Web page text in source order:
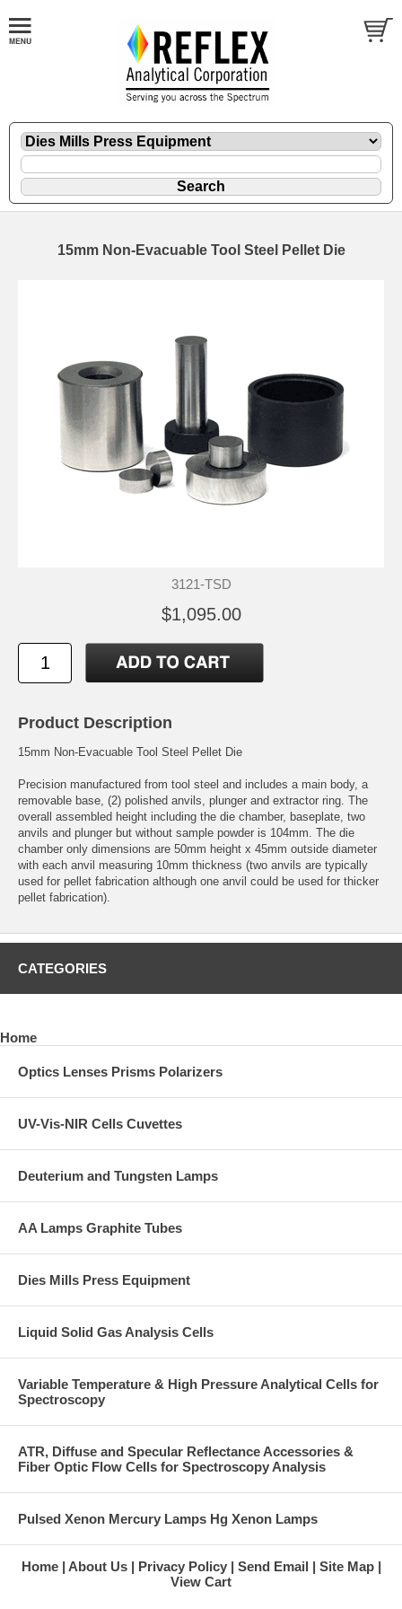
15mm Non-Evacuable Tool Steel Pellet Die
3121-TSD
$1,095.00
Product Description
15mm Non-Evacuable Tool Steel Pellet Die
Precision manufactured from tool steel and includes a main body, a
removable base, (2) polished anvils, plunger and extractor ring. The
overall assembled height including the die chamber, baseplate, two
anvils and plunger but without sample powder is 104mm. The die
chamber only dimensions are 50mm height x 45mm outside diameter
with each anvil measuring 10mm thickness (two anvils are typically
used for pellet fabrication although one anvil could be used for thicker
pellet fabrication).
CATEGORIES
Home
Optics Lenses Prisms Polarizers
UV-Vis-NIR Cells Cuvettes
Deuterium and Tungsten Lamps
AA Lamps Graphite Tubes
Dies Mills Press Equipment
Liquid Solid Gas Analysis Cells
Variable Temperature & High Pressure Analytical Cells for
Spectroscopy
ATR, Diffuse and Specular Reflectance Accessories &
Fiber Optic Flow Cells for Spectroscopy Analysis
Pulsed Xenon Mercury Lamps Hg Xenon Lamps
Home About Us Privacy Policy Send Email
Site Map
View Cart